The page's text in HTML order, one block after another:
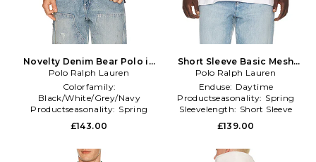
Novelty Denim Bear Polo in
Blue
Polo Ralph Lauren
Colorfamily:
Black/White/Grey/Navy
Productseasonality: Spring
Sleevetype: standard
£143.00
Short Sleeve Basic Mesh
Novelty Summer Bear Polo
in White
Polo Ralph Lauren
Enduse: Daytime
Productseasonality: Spring
Sleevelength: Short Sleeve
£139.00